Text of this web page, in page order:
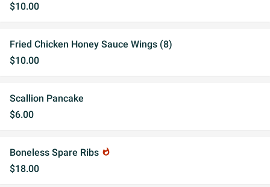
$10.00
Fried Chicken Honey Sauce Wings (8)
$10.00
Scallion Pancake
$6.00
Boneless Spare Ribs whatshot
$18.00